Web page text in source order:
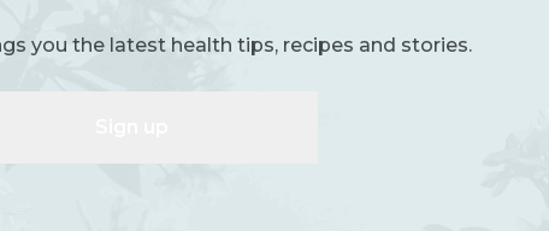
you the latest health tips, recipes and stories.